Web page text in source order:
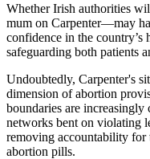
Whether Irish authorities
mum on Carpenter—may
confidence in the country’s
safeguarding both patients
Undoubtedly, Carpenter's
dimension of abortion
boundaries are increasingly
networks bent on violating
removing accountability
abortion pills.